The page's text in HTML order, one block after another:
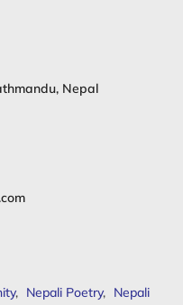
Nepal
, Nepali Poetry, Nepali